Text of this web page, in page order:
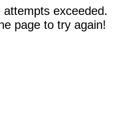
attempts exceeded.
page to try again!